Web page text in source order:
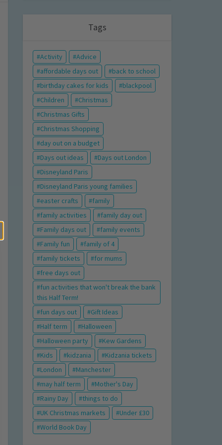
Tags
Activity
Advice
affordable days out
back to school
birthday cakes for kids
blackpool
Children
Christmas
Christmas Gifts
Christmas Shopping
day out on a budget
Days out ideas
Days out London
Disneyland Paris
Disneyland Paris young families
easter crafts
family
family activities
family day out
Family days out
family events
Family fun
family of 4
family tickets
for mums
free days out
fun activities that won't break the bank
this Half Term!
fun days out
Gift Ideas
Half term
Halloween
Halloween party
Kew Gardens
Kids
kidzania
Kidzania tickets
London
Manchester
may half term
Mother's Day
Rainy Day
things to do
UK Christmas markets
Under £30
World Book Day